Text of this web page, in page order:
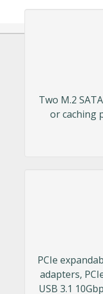
Two M.2
or caching
PCIe
adapters,
USB 3.1